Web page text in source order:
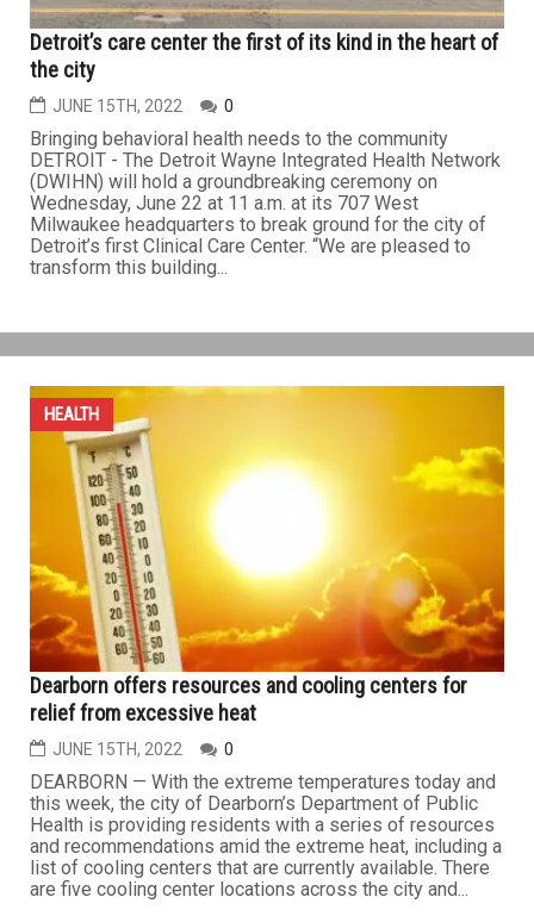
Detroit’s care center the first of its kind in the heart of
the city
JUNE 15TH, 2022 0
Bringing behavioral health needs to the community
DETROIT - The Detroit Wayne Integrated Health Network
(DWIHN) will hold a groundbreaking ceremony on
Wednesday, June 22 at 11 a.m. at its 707 West
Milwaukee headquarters to break ground for the city of
Detroit’s first Clinical Care Center. “We are pleased to
transform this building...
HEALTH
Dearborn offers resources and cooling centers for
relief from excessive heat
JUNE 15TH, 2022 0
DEARBORN — With the extreme temperatures today and
this week, the city of Dearborn’s Department of Public
Health is providing residents with a series of resources
and recommendations amid the extreme heat, including a
list of cooling centers that are currently available. There
are five cooling center locations across the city and...